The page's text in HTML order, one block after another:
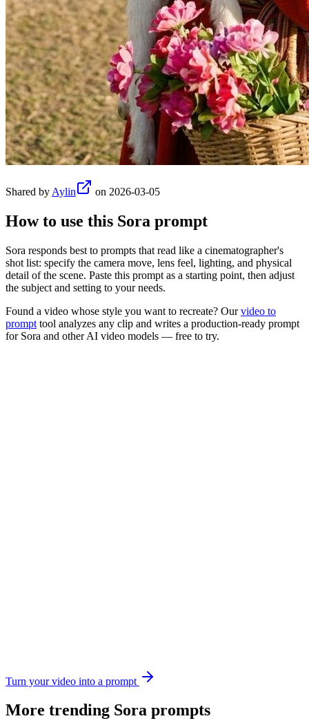
Shared by Aylin on 2026-03-05
How to use this Sora prompt
Sora responds best to prompts that read like a cinematographer's
shot list: specify the camera move, lens feel, lighting, and physical
detail of the scene. Paste this prompt as a starting point, then adjust
the subject and setting to your needs.
Found a video whose style you want to recreate? Our video to
prompt tool analyzes any clip and writes a production-ready prompt
for Sora and other AI video models — free to try.
Turn your video into a prompt
More trending Sora prompts